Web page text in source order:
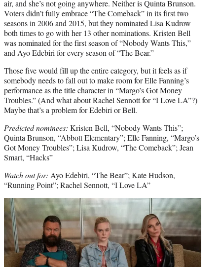
air, and she’s not going anywhere. Neither is Quinta Brunson.
Voters didn’t fully embrace “The Comeback” in its first two
seasons in 2006 and 2015, but they nominated Lisa Kudrow
both times to go with her 13 other nominations. Kristen Bell
was nominated for the first season of “Nobody Wants This,”
and Ayo Edebiri for every season of “The Bear.”
Those five would fill up the entire category, but it feels as if
somebody needs to fall out to make room for Elle Fanning’s
performance as the title character in “Margo’s Got Money
Troubles.” (And what about Rachel Sennott for “I Love LA”?)
Maybe that’s a problem for Edebiri or Bell.
Predicted nominees: Kristen Bell, “Nobody Wants This”;
Quinta Brunson, “Abbott Elementary”; Elle Fanning, “Margo’s
Got Money Troubles”; Lisa Kudrow, “The Comeback”; Jean
Smart, “Hacks”
Watch out for: Ayo Edebiri, “The Bear”; Kate Hudson,
“Running Point”; Rachel Sennott, “I Love LA”